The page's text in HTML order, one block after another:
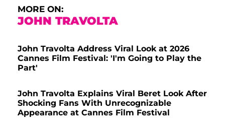
MORE ON:
JOHN TRAVOLTA
John Travolta Address Viral Look at 2026
Cannes Film Festival: 'I'm Going to Play the
Part'
John Travolta Explains Viral Beret Look After
Shocking Fans With Unrecognizable
Appearance at Cannes Film Festival